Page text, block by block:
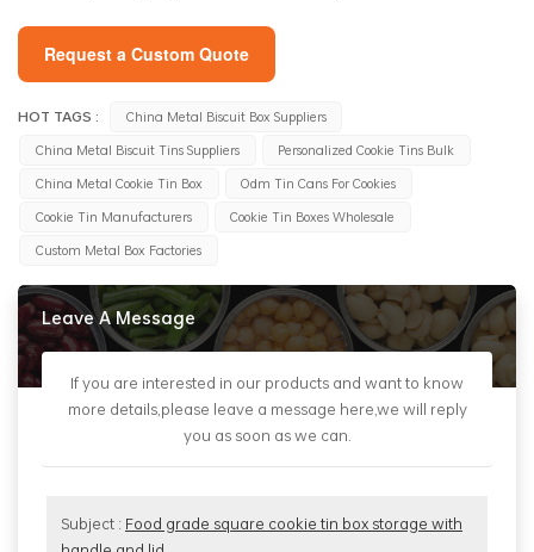
Request a Custom Quote
HOT TAGS :
China Metal Biscuit Box Suppliers
China Metal Biscuit Tins Suppliers
Personalized Cookie Tins Bulk
China Metal Cookie Tin Box
Odm Tin Cans For Cookies
Cookie Tin Manufacturers
Cookie Tin Boxes Wholesale
Custom Metal Box Factories
Leave A Message
If you are interested in our products and want to know
more details,please leave a message here,we will reply
you as soon as we can.
Subject : Food grade square cookie tin box storage with